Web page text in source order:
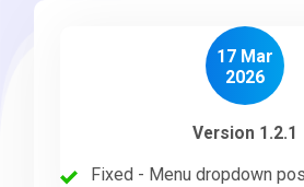
Templates
17 Mar
2026
Version 1.2.1
Fixed - Menu dropdown